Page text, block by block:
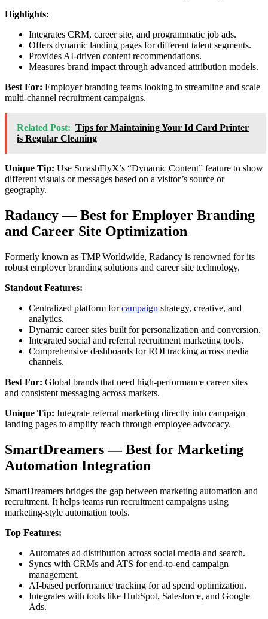
Highlights:
Integrates CRM, career site, and programmatic job ads.
Offers dynamic landing pages for different talent segments.
Provides AI-driven content recommendations.
Measures brand impact through advanced attribution models.
Best For: Employer branding teams looking to streamline and scale
multi-channel recruitment campaigns.
Related Post: Tips for Maintaining Your Id Card Printer
is Regular Cleaning
Unique Tip: Use SmashFlyX’s “Dynamic Content” feature to show
different visuals or messages based on a visitor’s source or
geography.
Radancy — Best for Employer Branding
and Career Site Optimization
Formerly known as TMP Worldwide, Radancy is renowned for its
robust employer branding solutions and career site technology.
Standout Features:
Centralized platform forcampaign strategy, creative, and
analytics.
Dynamic career sites built for personalization and conversion.
Integrated social and referral recruitment marketing tools.
Comprehensive dashboards for ROI tracking across media
channels.
Best For: Global brands that need high-performance career sites
and consistent messaging across markets.
Unique Tip: Integrate referral marketing directly into campaign
landing pages to amplify reach through employee advocacy.
SmartDreamers — Best for Marketing
Automation Integration
SmartDreamers bridges the gap between marketing automation and
recruitment. It helps teams run recruitment campaigns using
marketing-style automation tools.
Top Features:
Automates ad distribution across social media and search.
Syncs with CRMs and ATS for end-to-end campaign
management.
AI-based performance tracking for ad spend optimization.
Integrates with tools like HubSpot, Salesforce, and Google
Ads.